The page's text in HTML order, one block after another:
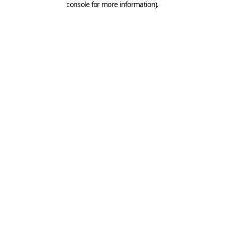
console for more information).